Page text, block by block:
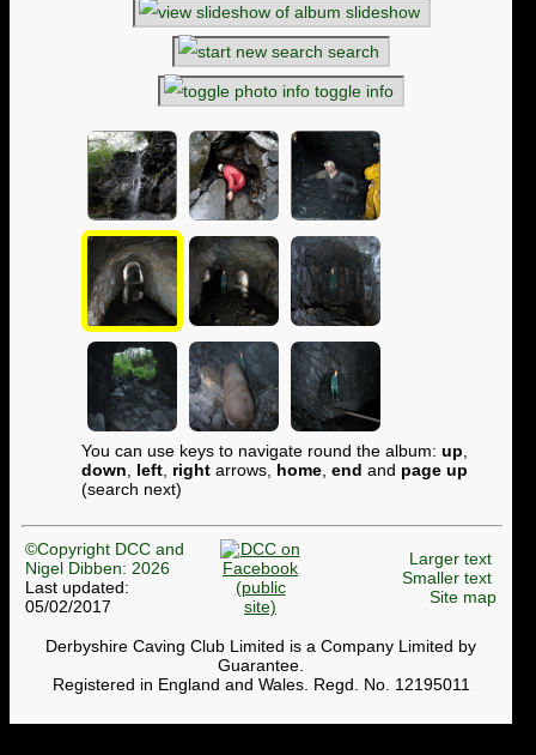
slideshow
search
toggle info
You can use keys to navigate round the album: up
down
left right arrows, home end and page up
(search next)
©Copyright DCC and
Nigel Dibben: 2026
Last updated:
05/02/2017
Larger text
Smaller text
Site map
Derbyshire Caving Club Limited is a Company Limited by
Guarantee.
Registered in England and Wales. Regd. No. 12195011